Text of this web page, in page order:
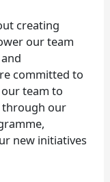
creating
our team
committed to
team to
through our
new initiatives